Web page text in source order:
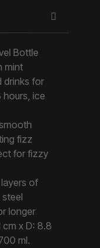
Bottle
mint
drinks for
ice
fizz
for fizzy
of
steel
longer
cm x D: 8.8
ml.